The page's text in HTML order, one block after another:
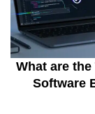
What are
Software